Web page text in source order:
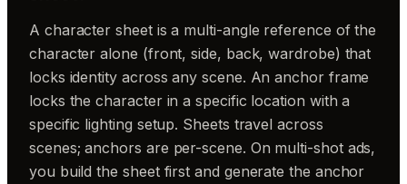
A character sheet is a multi-angle reference of the
character alone (front, side, back, wardrobe) that
locks identity across any scene. An anchor frame
locks the character in a specific location with a
specific lighting setup. Sheets travel across
scenes; anchors are per-scene. On multi-shot ads,
you build the sheet first and generate the anchor